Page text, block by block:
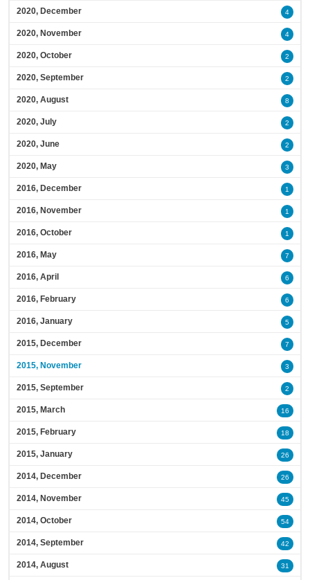
2020, December 4
2020, November 4
2020, October 2
2020, September 2
2020, August 8
2020, July 2
2020, June 2
2020, May 3
2016, December 1
2016, November 1
2016, October 1
2016, May 7
2016, April 6
2016, February 6
2016, January 5
2015, December 7
2015, November 3
2015, September 2
2015, March 16
2015, February 18
2015, January 26
2014, December 26
2014, November 45
2014, October 54
2014, September 42
2014, August 31